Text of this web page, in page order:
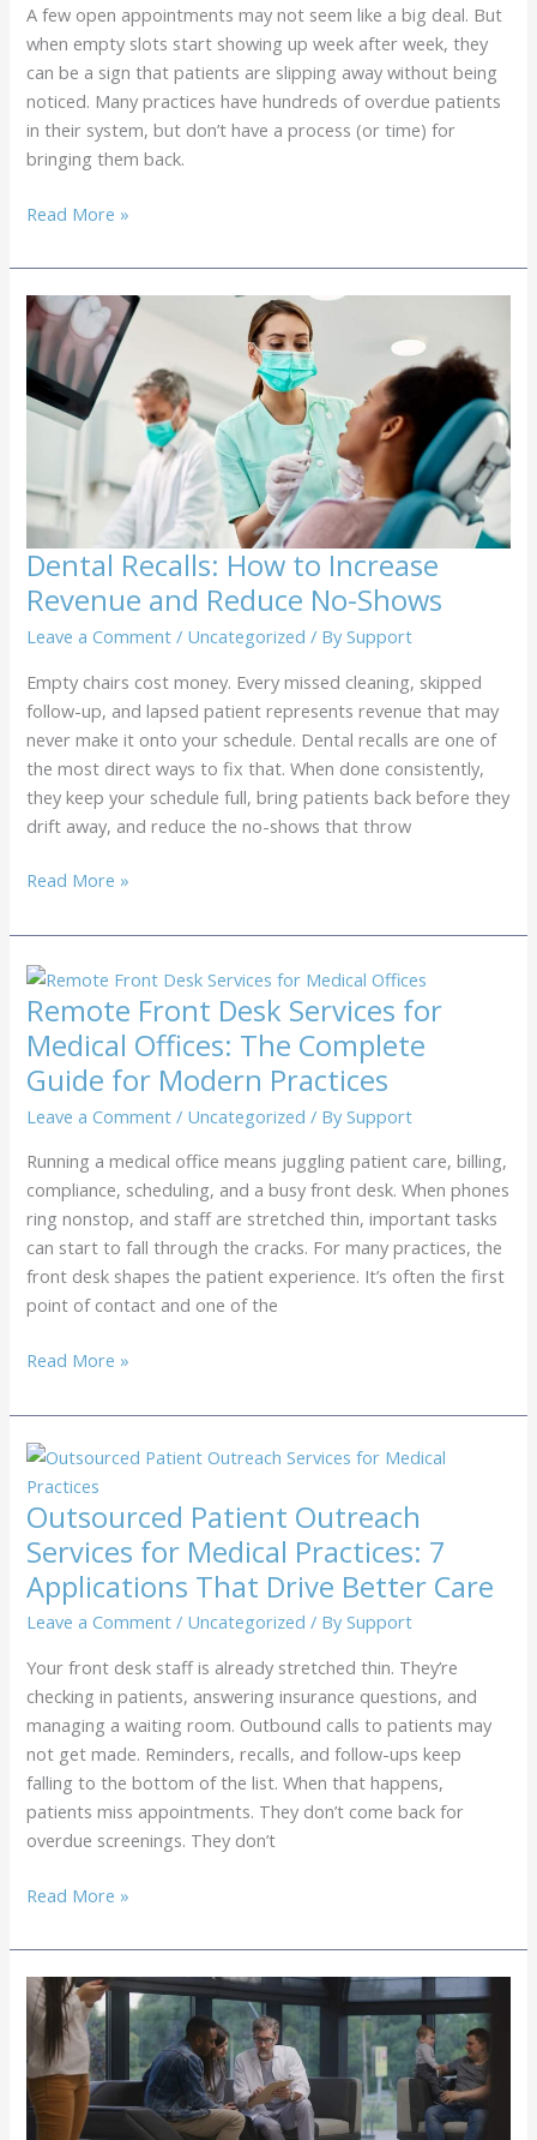
Appointments
A few open appointments may not seem like a big deal. But
when empty slots start showing up week after week, they
can be a sign that patients are slipping away without being
noticed. Many practices have hundreds of overdue patients
in their system, but don’t have a process (or time) for
bringing them back.
Outsourced
Recall
Services:
Getting
Patients
Back
in
Read More »
Dental Recalls: How to Increase
Revenue and Reduce No-Shows
Leave a Comment / Uncategorized / BySupport
Empty chairs cost money. Every missed cleaning, skipped
follow-up, and lapsed patient represents revenue that may
never make it onto your schedule. Dental recalls are one of
the most direct ways to fix that. When done consistently,
they keep your schedule full, bring patients back before they
drift away, and reduce the no-shows that throw
Dental
How
to
Increase
Revenue
and
Reduce
No-
Read More »
Remote Front Desk Services for
Medical Offices: The Complete
Guide for Modern Practices
Leave a Comment / Uncategorized / BySupport
Running a medical office means juggling patient care, billing,
compliance, scheduling, and a busy front desk. When phones
ring nonstop, and staff are stretched thin, important tasks
can start to fall through the cracks. For many practices, the
front desk shapes the patient experience. It’s often the first
point of contact and one of the
Remote
Desk
Services
Medical
Offices:
The
Complete
Guide
Modern
Practices
Read More »
Outsourced Patient Outreach
Services for Medical Practices: 7
Applications That Drive Better Care
Leave a Comment / Uncategorized / BySupport
Your front desk staff is already stretched thin. They’re
checking in patients, answering insurance questions, and
managing a waiting room. Outbound calls to patients may
not get made. Reminders, recalls, and follow-ups keep
falling to the bottom of the list. When that happens,
patients miss appointments. They don’t come back for
overdue screenings. They don’t
Outsourced
Outreach
Services
for
Medical
Practices:
7
Applications
Read More »